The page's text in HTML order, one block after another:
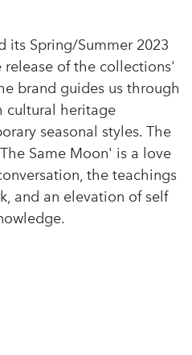
its Spring/Summer 2023
of the collections'
brand guides us through
cultural heritage
seasonal styles. The
Same Moon' is a love
the teachings
and an elevation of self